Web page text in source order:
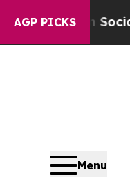
AGP PICKS
Media Big
Menu